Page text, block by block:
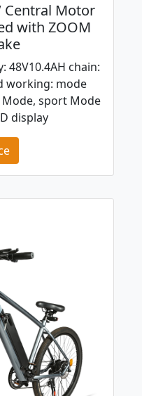
Central Motor
with ZOOM
48V10.4AH chain:
working: mode
sport Mode
display